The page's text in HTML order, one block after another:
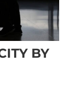
BY